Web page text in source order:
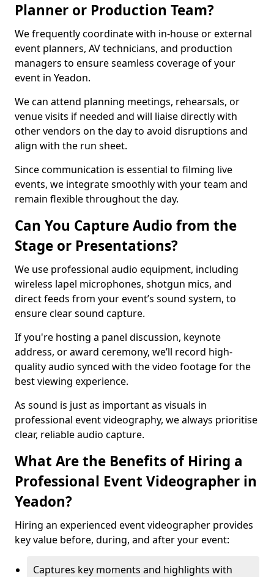
Planner or Production Team?
We frequently coordinate with in-house or external
event planners, AV technicians, and production
managers to ensure seamless coverage of your
event in Yeadon.
We can attend planning meetings, rehearsals, or
venue visits if needed and will liaise directly with
other vendors on the day to avoid disruptions and
align with the run sheet.
Since communication is essential to filming live
events, we integrate smoothly with your team and
remain flexible throughout the day.
Can You Capture Audio from the
Stage or Presentations?
We use professional audio equipment, including
wireless lapel microphones, shotgun mics, and
direct feeds from your event’s sound system, to
ensure clear sound capture.
If you're hosting a panel discussion, keynote
address, or award ceremony, we’ll record high-
quality audio synced with the video footage for the
best viewing experience.
As sound is just as important as visuals in
professional event videography, we always prioritise
clear, reliable audio capture.
What Are the Benefits of Hiring a
Professional Event Videographer in
Yeadon?
Hiring an experienced event videographer provides
key value before, during, and after your event:
Captures key moments and highlights with